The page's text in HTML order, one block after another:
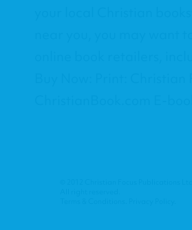
your local Christian
near you, you may want
online book retailers,
Buy Now: Print:
ChristianBook.com E-